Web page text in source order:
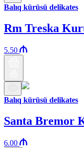
Balıq kürüsü delikates
Rm Treska
5.50
Balıq kürüsü delikates
Santa Bremor
6.00